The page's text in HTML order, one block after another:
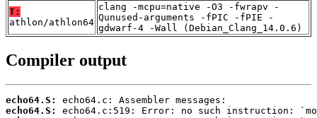
T:
athlon/athlon64
clang -mcpu=native -O3 -fwrapv -
Qunused-arguments -fPIC -fPIE -
gdwarf-4 -Wall (Debian_Clang_14.0.6)
Compiler output
echo64.S:
echo64.S: